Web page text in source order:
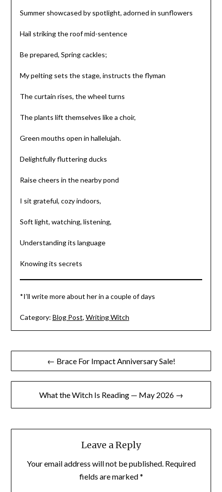
Summer showcased by spotlight, adorned in sunflowers
Hail striking the roof mid-sentence
Be prepared, Spring cackles;
My pelting sets the stage, instructs the flyman
The curtain rises, the wheel turns
The plants lift themselves like a choir,
Green mouths open in hallelujah.
Delightfully fluttering ducks
Raise cheers in the nearby pond
I sit grateful, cozy indoors,
Soft light, watching, listening,
Understanding its language
Knowing its secrets
*I’ll write more about her in a couple of days
Category: Blog Post, Writing Witch
Post
navigation
← Brace For Impact Anniversary Sale!
What the Witch Is Reading — May 2026 →
Leave a Reply
Your email address will not be published. Required
fields are marked*